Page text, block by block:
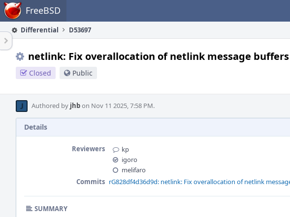
Home FreeBSD
Differential D53697
netlink: Fix overallocation of netlink message buffers
Closed Public
Authored by jhbon Nov 11 2025, 7:58 PM.
Details
Reviewers
kp
igoro
melifaro
Commits rG828df4d36d9d: netlink: Fix overallocation of netlink
SUMMARY